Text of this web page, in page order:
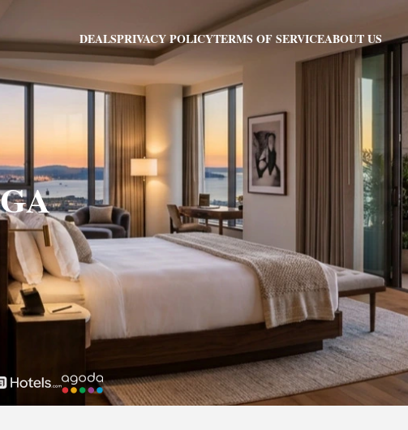
DEALSPRIVACY POLICYTERMS OF SERVICEABOUT US